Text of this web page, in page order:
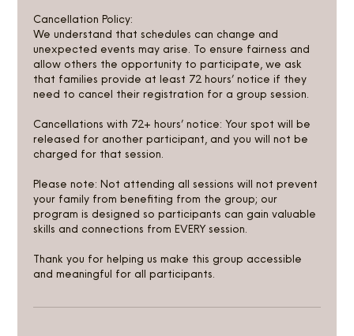
Cancellation Policy:
We understand that schedules can change and
unexpected events may arise. To ensure fairness and
allow others the opportunity to participate, we ask
that families provide at least 72 hours’ notice if they
need to cancel their registration for a group session.
Cancellations with 72+ hours’ notice: Your spot will be
released for another participant, and you will not be
charged for that session.
Please note: Not attending all sessions will not prevent
your family from benefiting from the group; our
program is designed so participants can gain valuable
skills and connections from EVERY session.
Thank you for helping us make this group accessible